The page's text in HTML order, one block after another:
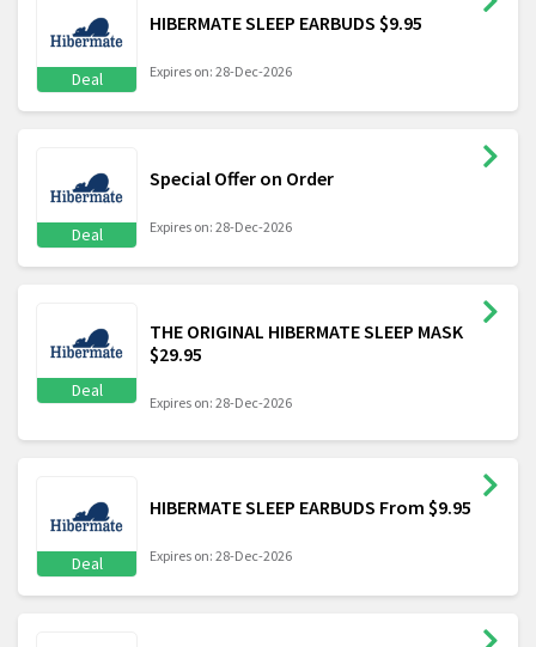
Deal
HIBERMATE SLEEP EARBUDS $9.95
Expires on: 28-Dec-2026
Deal
Special Offer on Order
Expires on: 28-Dec-2026
Deal
THE ORIGINAL HIBERMATE SLEEP MASK
$29.95
Expires on: 28-Dec-2026
Deal
HIBERMATE SLEEP EARBUDS From $9.95
Expires on: 28-Dec-2026